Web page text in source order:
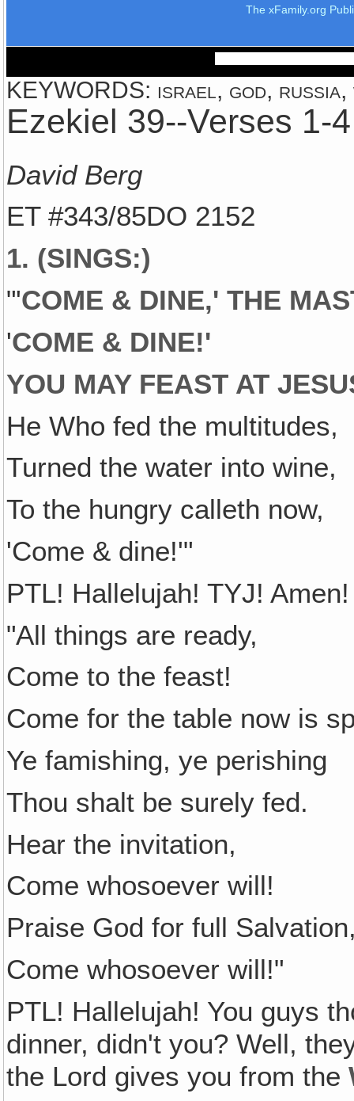
The xFamily.org
KEYWORDS: israel, god,
Ezekiel 39--Verses 1-4
David Berg
ET #343/85DO 2152
1. (SINGS:)
"'COME & DINE,' THE
'COME & DINE!'
YOU MAY FEAST AT
He Who fed the multitudes,
Turned the water into wine,
To the hungry calleth now,
'Come & dine!'"
PTL! Hallelujah! TYJ!
"All things are ready,
Come to the feast!
Come for the table now is
Ye famishing, ye perishing
Thou shalt be surely fed.
Hear the invitation,
Come whosoever will!
Praise God for full
Come whosoever will!"
PTL! Hallelujah! You guys
dinner, didn't you? Well,
the Lord gives you from the